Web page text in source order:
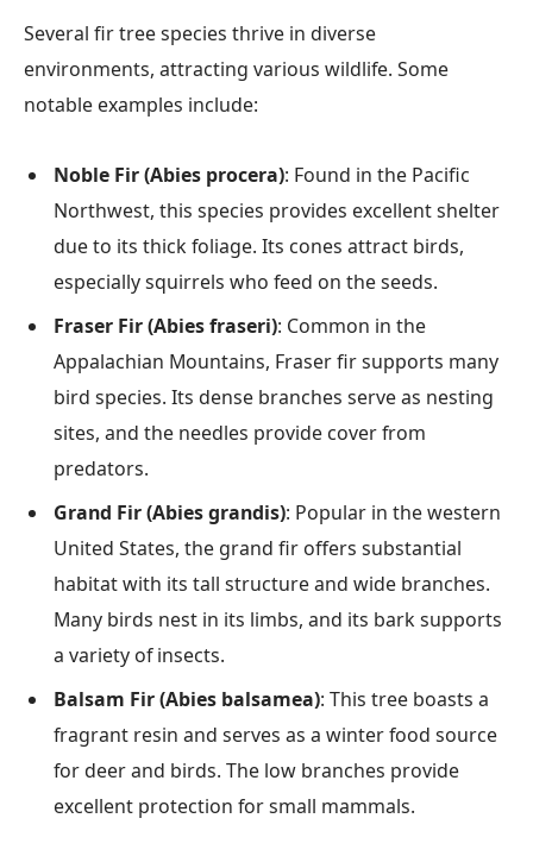
Several fir tree species thrive in diverse
environments, attracting various wildlife. Some
notable examples include:
Noble Fir (Abies procera): Found in the Pacific
Northwest, this species provides excellent shelter
due to its thick foliage. Its cones attract birds,
especially squirrels who feed on the seeds.
Fraser Fir (Abies fraseri): Common in the
Appalachian Mountains, Fraser fir supports many
bird species. Its dense branches serve as nesting
sites, and the needles provide cover from
predators.
Grand Fir (Abies grandis): Popular in the western
United States, the grand fir offers substantial
habitat with its tall structure and wide branches.
Many birds nest in its limbs, and its bark supports
a variety of insects.
Balsam Fir (Abies balsamea): This tree boasts a
fragrant resin and serves as a winter food source
for deer and birds. The low branches provide
excellent protection for small mammals.